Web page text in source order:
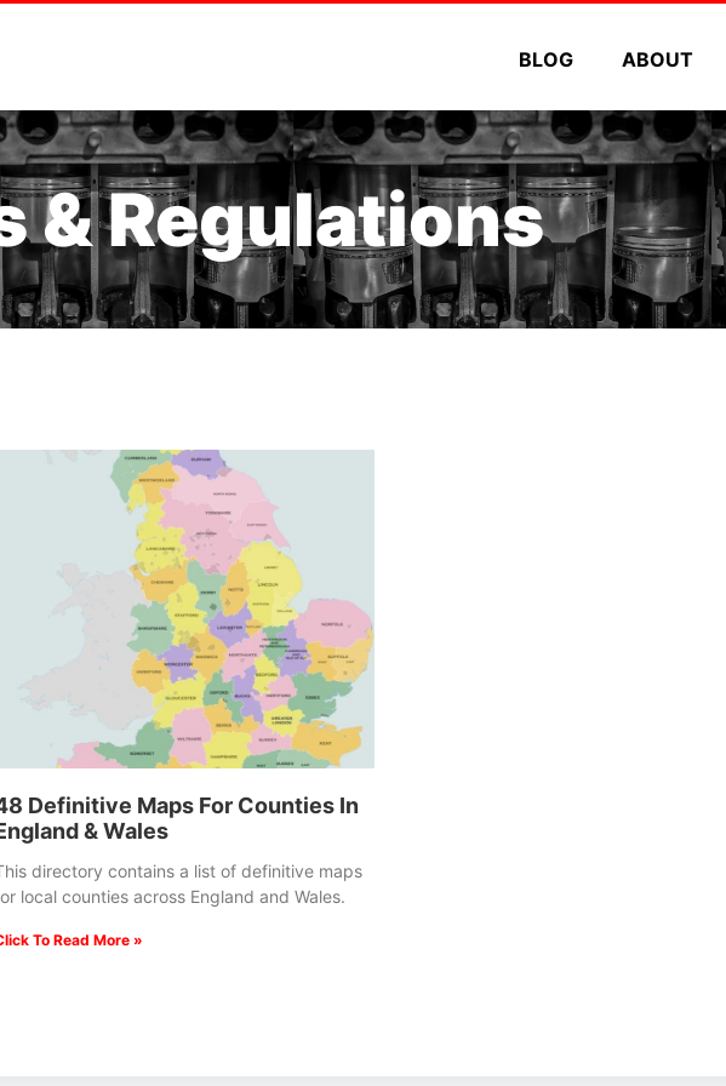
BLOG ABOUT
& Regulations
Definitive Maps For Counties In
& Wales
directory contains a list of definitive maps
local counties across England and Wales.
To Read More »